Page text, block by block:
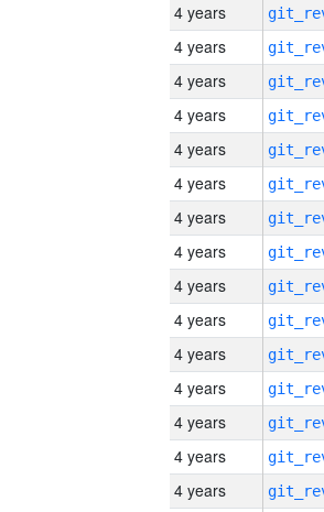
4 years
4 years
4 years
4 years
4 years
4 years
4 years
4 years
4 years
4 years
4 years
4 years
4 years
4 years
4 years